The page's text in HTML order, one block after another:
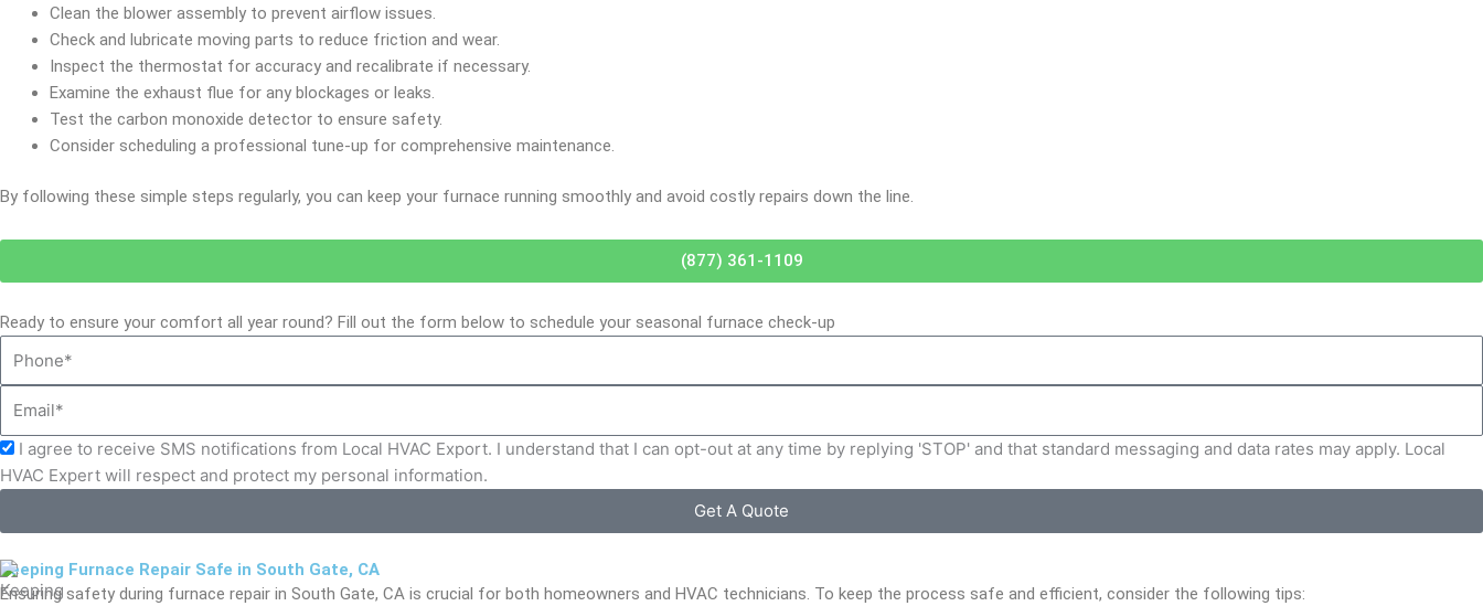
Clean the blower assembly to prevent airflow issues.
Check and lubricate moving parts to reduce friction and wear.
Inspect the thermostat for accuracy and recalibrate if necessary.
Examine the exhaust flue for any blockages or leaks.
Test the carbon monoxide detector to ensure safety.
Consider scheduling a professional tune-up for comprehensive maintenance.
By following these simple steps regularly, you can keep your furnace running smoothly and avoid costly repairs down the line.
(877) 361-1109
Ready to ensure your comfort all year round? Fill out the form below to schedule your seasonal furnace check-up
Acceptance
I agree to receive SMS notifications from Local HVAC Export. I understand that I can opt-out at any time by replying 'STOP' and that standard messaging and data rates may apply. Local
HVAC Expert will respect and protect my personal information.
Get A Quote
Keeping Furnace Repair Safe in South Gate, CA
Ensuring safety during furnace repair in South Gate, CA is crucial for both homeowners and HVAC technicians. To keep the process safe and efficient, consider the following tips: